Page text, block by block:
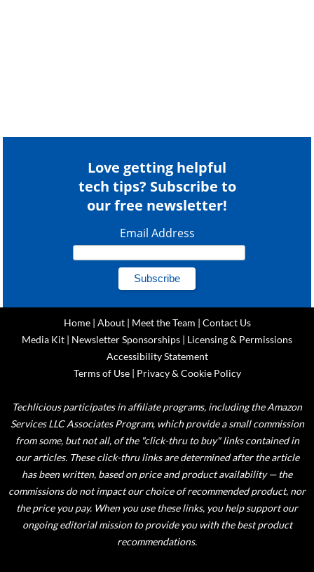
Love getting helpful
tech tips? Subscribe to
our free newsletter!
Email Address
Home| About| Meet the Team | Contact Us
Media Kit | Newsletter Sponsorships | Licensing & Permissions
Accessibility Statement
Terms of Use| Privacy & Cookie Policy
Techlicious participates in affiliate programs, including the Amazon
Services LLC Associates Program, which provide a small commission
from some, but not all, of the "click-thru to buy" links contained in
our articles. These click-thru links are determined after the article
has been written, based on price and product availability — the
commissions do not impact our choice of recommended product, nor
the price you pay. When you use these links, you help support our
ongoing editorial mission to provide you with the best product
recommendations.